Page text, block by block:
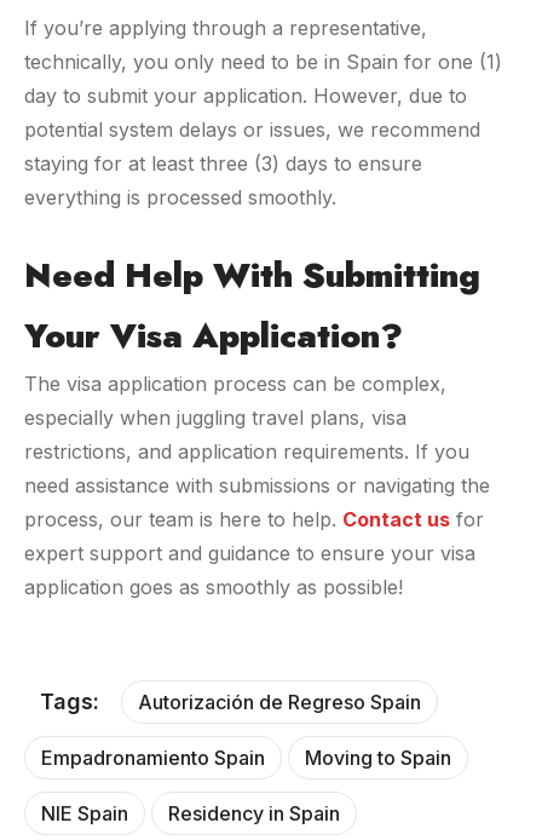
If you’re applying through a representative,
technically, you only need to be in Spain for one (1)
day to submit your application. However, due to
potential system delays or issues, we recommend
staying for at least three (3) days to ensure
everything is processed smoothly.
Need Help With Submitting
Your Visa Application?
The visa application process can be complex,
especially when juggling travel plans, visa
restrictions, and application requirements. If you
need assistance with submissions or navigating the
process, our team is here to help. Contact us for
expert support and guidance to ensure your visa
application goes as smoothly as possible!
Tags: Autorización de Regreso Spain
Empadronamiento Spain Moving to Spain
NIE Spain Residency in Spain